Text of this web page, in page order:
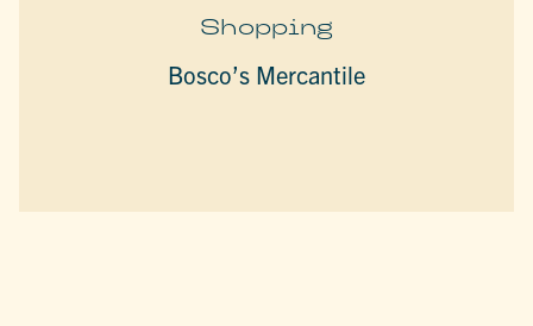
Shopping
Bosco’s Mercantile